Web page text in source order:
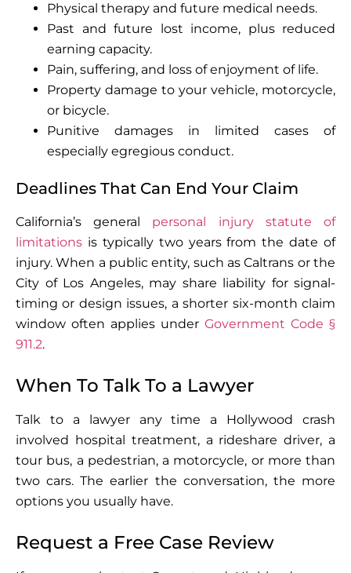
Physical therapy and future medical needs.
Past and future lost income, plus reduced
earning capacity.
Pain, suffering, and loss of enjoyment of life.
Property damage to your vehicle, motorcycle,
or bicycle.
Punitive damages in limited cases of
especially egregious conduct.
Deadlines That Can End Your Claim
California’s general personal injury statute of
limitations is typically two years from the date of
injury. When a public entity, such as Caltrans or the
City of Los Angeles, may share liability for signal-
timing or design issues, a shorter six-month claim
window often applies under Government Code §
911.2.
When To Talk To a Lawyer
Talk to a lawyer any time a Hollywood crash
involved hospital treatment, a rideshare driver, a
tour bus, a pedestrian, a motorcycle, or more than
two cars. The earlier the conversation, the more
options you usually have.
Request a Free Case Review